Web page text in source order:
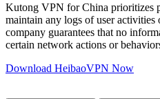
Kutong VPN for China prioritizes
maintain any logs of user
company guarantees that no
certain network actions or
Download HeibaoVPN Now